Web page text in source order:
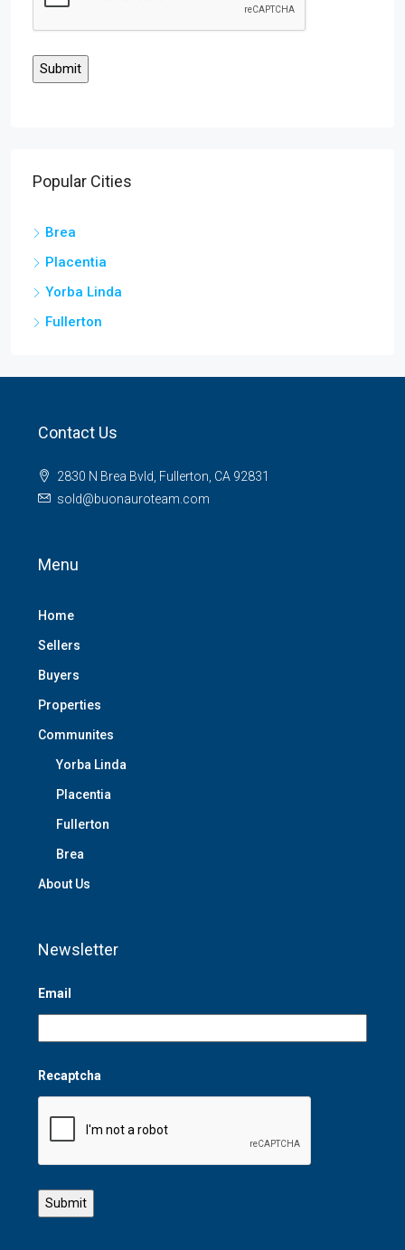
Popular Cities
Brea
Placentia
Yorba Linda
Fullerton
Contact Us
2830 N Brea Bvld, Fullerton, CA 92831
sold@buonauroteam.com
Menu
Home
Sellers
Buyers
Properties
Communites
Yorba Linda
Placentia
Fullerton
Brea
About Us
Newsletter
Email
Recaptcha